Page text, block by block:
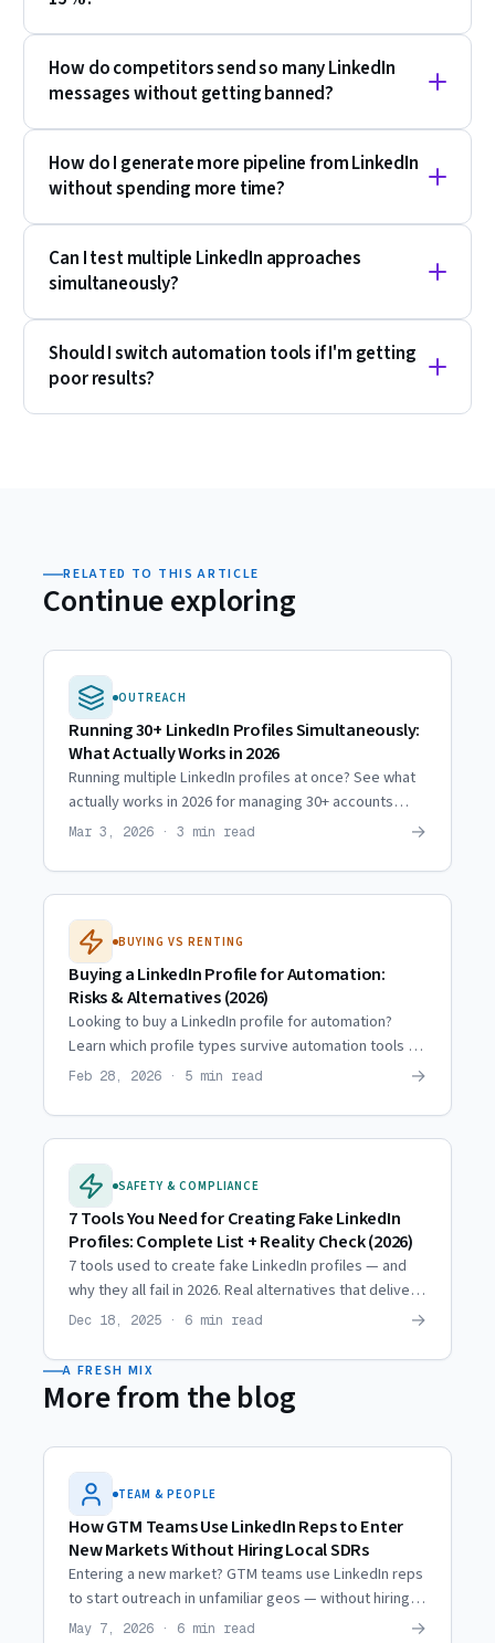
How do competitors send so many LinkedIn
messages without getting banned?
How do I generate more pipeline from LinkedIn
without spending more time?
Can I test multiple LinkedIn approaches
simultaneously?
Should I switch automation tools if I'm getting
poor results?
RELATED TO THIS ARTICLE
Continue exploring
OUTREACH
Running 30+ LinkedIn Profiles Simultaneously:
What Actually Works in 2026
Running multiple LinkedIn profiles at once? See what
actually works in 2026 for managing 30+ accounts
without triggering restrictions or bans.
Mar 3, 2026 · 3 min read →
BUYING VS RENTING
Buying a LinkedIn Profile for Automation:
Risks & Alternatives (2026)
Looking to buy a LinkedIn profile for automation?
Learn which profile types survive automation tools in
2026 — and which get flagged within days.
Feb 28, 2026 · 5 min read →
SAFETY & COMPLIANCE
7 Tools You Need for Creating Fake LinkedIn
Profiles: Complete List + Reality Check (2026)
7 tools used to create fake LinkedIn profiles — and
why they all fail in 2026. Real alternatives that deliver
the outreach scale you're looking for.
Dec 18, 2025 · 6 min read →
A FRESH MIX
More from the blog
TEAM & PEOPLE
How GTM Teams Use LinkedIn Reps to Enter
New Markets Without Hiring Local SDRs
Entering a new market? GTM teams use LinkedIn reps
to start outreach in unfamiliar geos — without hiring
local SDRs or burning their own accounts.
May 7, 2026 · 6 min read →